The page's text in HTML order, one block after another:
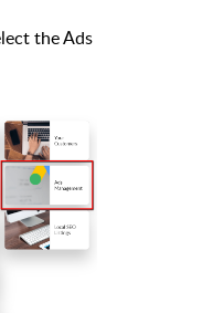
the Ads